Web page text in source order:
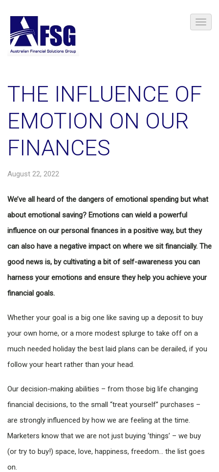
THE INFLUENCE OF
EMOTION ON OUR
FINANCES
August 22, 2022
We’ve all heard of the dangers of emotional spending but what
about emotional saving? Emotions can wield a powerful
influence on our personal finances in a positive way, but they
can also have a negative impact on where we sit financially. The
good news is, by cultivating a bit of self-awareness you can
harness your emotions and ensure they help you achieve your
financial goals.
Whether your goal is a big one like saving up a deposit to buy
your own home, or a more modest splurge to take off on a
much needed holiday the best laid plans can be derailed, if you
follow your heart rather than your head.
Our decision-making abilities – from those big life changing
financial decisions, to the small “treat yourself” purchases –
are strongly influenced by how we are feeling at the time.
Marketers know that we are not just buying ‘things’ – we buy
(or try to buy!) space, love, happiness, freedom… the list goes
on.